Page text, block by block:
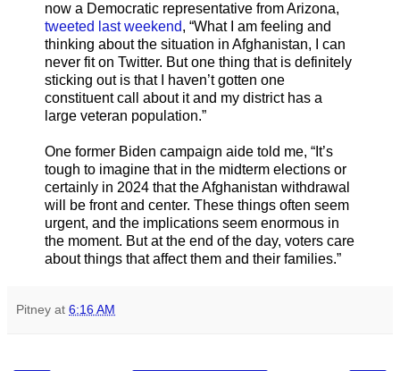
now a Democratic representative from Arizona,
tweeted last weekend, “What I am feeling and
thinking about the situation in Afghanistan, I can
never fit on Twitter. But one thing that is definitely
sticking out is that I haven’t gotten one
constituent call about it and my district has a
large veteran population.”
One former Biden campaign aide told me, “It’s
tough to imagine that in the midterm elections or
certainly in 2024 that the Afghanistan withdrawal
will be front and center. These things often seem
urgent, and the implications seem enormous in
the moment. But at the end of the day, voters care
about things that affect them and their families.”
Pitney at 6:16 AM